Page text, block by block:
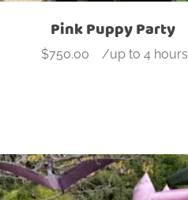
Pink Puppy Party
$750.00
- /up to 4 hours